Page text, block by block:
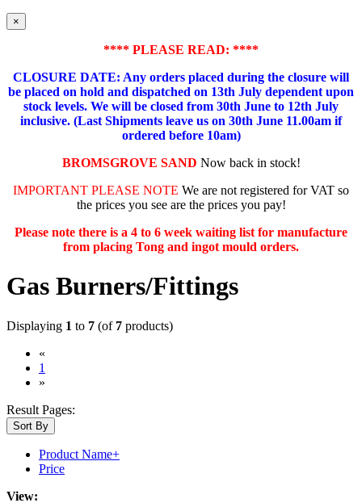
×
**** PLEASE READ: ****
CLOSURE DATE: Any orders placed during the closure will
be placed on hold and dispatched on 13th July dependent upon
stock levels. We will be closed from 30th June to 12th July
inclusive. (Last Shipments leave us on 30th June 11.00am if
ordered before 10am)
BROMSGROVE SAND Now back in stock!
IMPORTANT PLEASE NOTE We are not registered for VAT so
the prices you see are the prices you pay!
Please note there is a 4 to 6 week waiting list for manufacture
from placing Tong and ingot mould orders.
Gas Burners/Fittings
Displaying 1 to 7 (of 7 products)
«
1
»
Result Pages:
Sort By
Product Name+
Price
View: